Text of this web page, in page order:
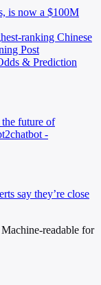
is now a $100M
ranking Chinese
Post
& Prediction
future of
-
say they’re close
Machine-readable for